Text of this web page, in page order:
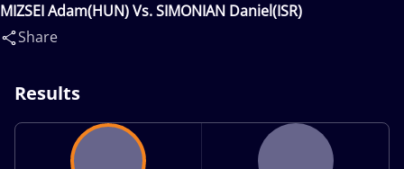
MIZSEI Adam(HUN) Vs. SIMONIAN Daniel(ISR)
Share
Results